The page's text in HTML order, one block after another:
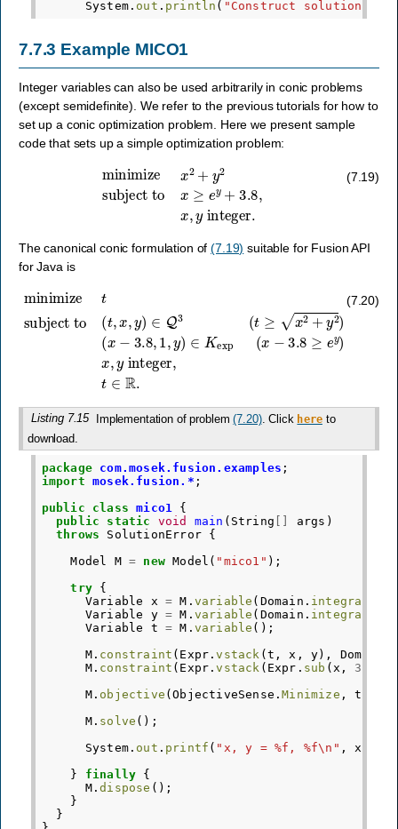
System . out . println ( "Construct solution
7.7.3 Example MICO1
Integer variables can also be used arbitrarily in conic problems
(except semidefinite). We refer to the previous tutorials for how to
set up a conic optimization problem. Here we present sample
code that sets up a simple optimization problem:
(7.19)
x2 + 2 subject to x≥
The canonical conic formulation of(7.19) suitable for Fusion API
for Java is
(7.20)
minimize
(x−3.8 1
Listing 7.15 Implementation of problem(7.20). Click hereto
download.
package com.mosek.fusion.examples ;
import
mosek.fusion.* ;
public
class mico1
{
public
static void main ( String args )
throws
SolutionError {
Model
M = new Model ( "mico1" );
try {
Variable
x = M . variable ( Domain . integral
Variable
y = M . variable ( Domain . integral
Variable
t = M . variable ();
M . constraint ( Expr .vstack ( t , x , y), Domain
M . constraint ( Expr .vstack ( Expr . sub ( x , 3.8
M . objective (ObjectiveSense .Minimize , t
M . solve ();
System . out . printf ( "x, y = %f, %f\n" , x
}
finally {
M .dispose ();
}
}